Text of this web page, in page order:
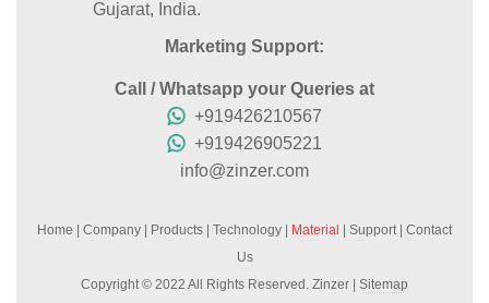
Gujarat, India.
Marketing Support:
Call / Whatsapp your Queries at
+919426210567
+919426905221
info@zinzer.com
Home Company Products Technology Material Support Contact
Us
Copyright © 2022 All Rights Reserved. Zinzer | Sitemap